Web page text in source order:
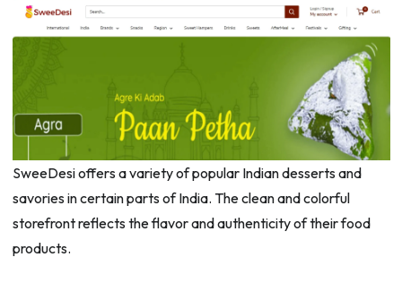
SweeDesi offers a variety of popular Indian desserts and
savories in certain parts of India. The clean and colorful
storefront reflects the flavor and authenticity of their food
products.